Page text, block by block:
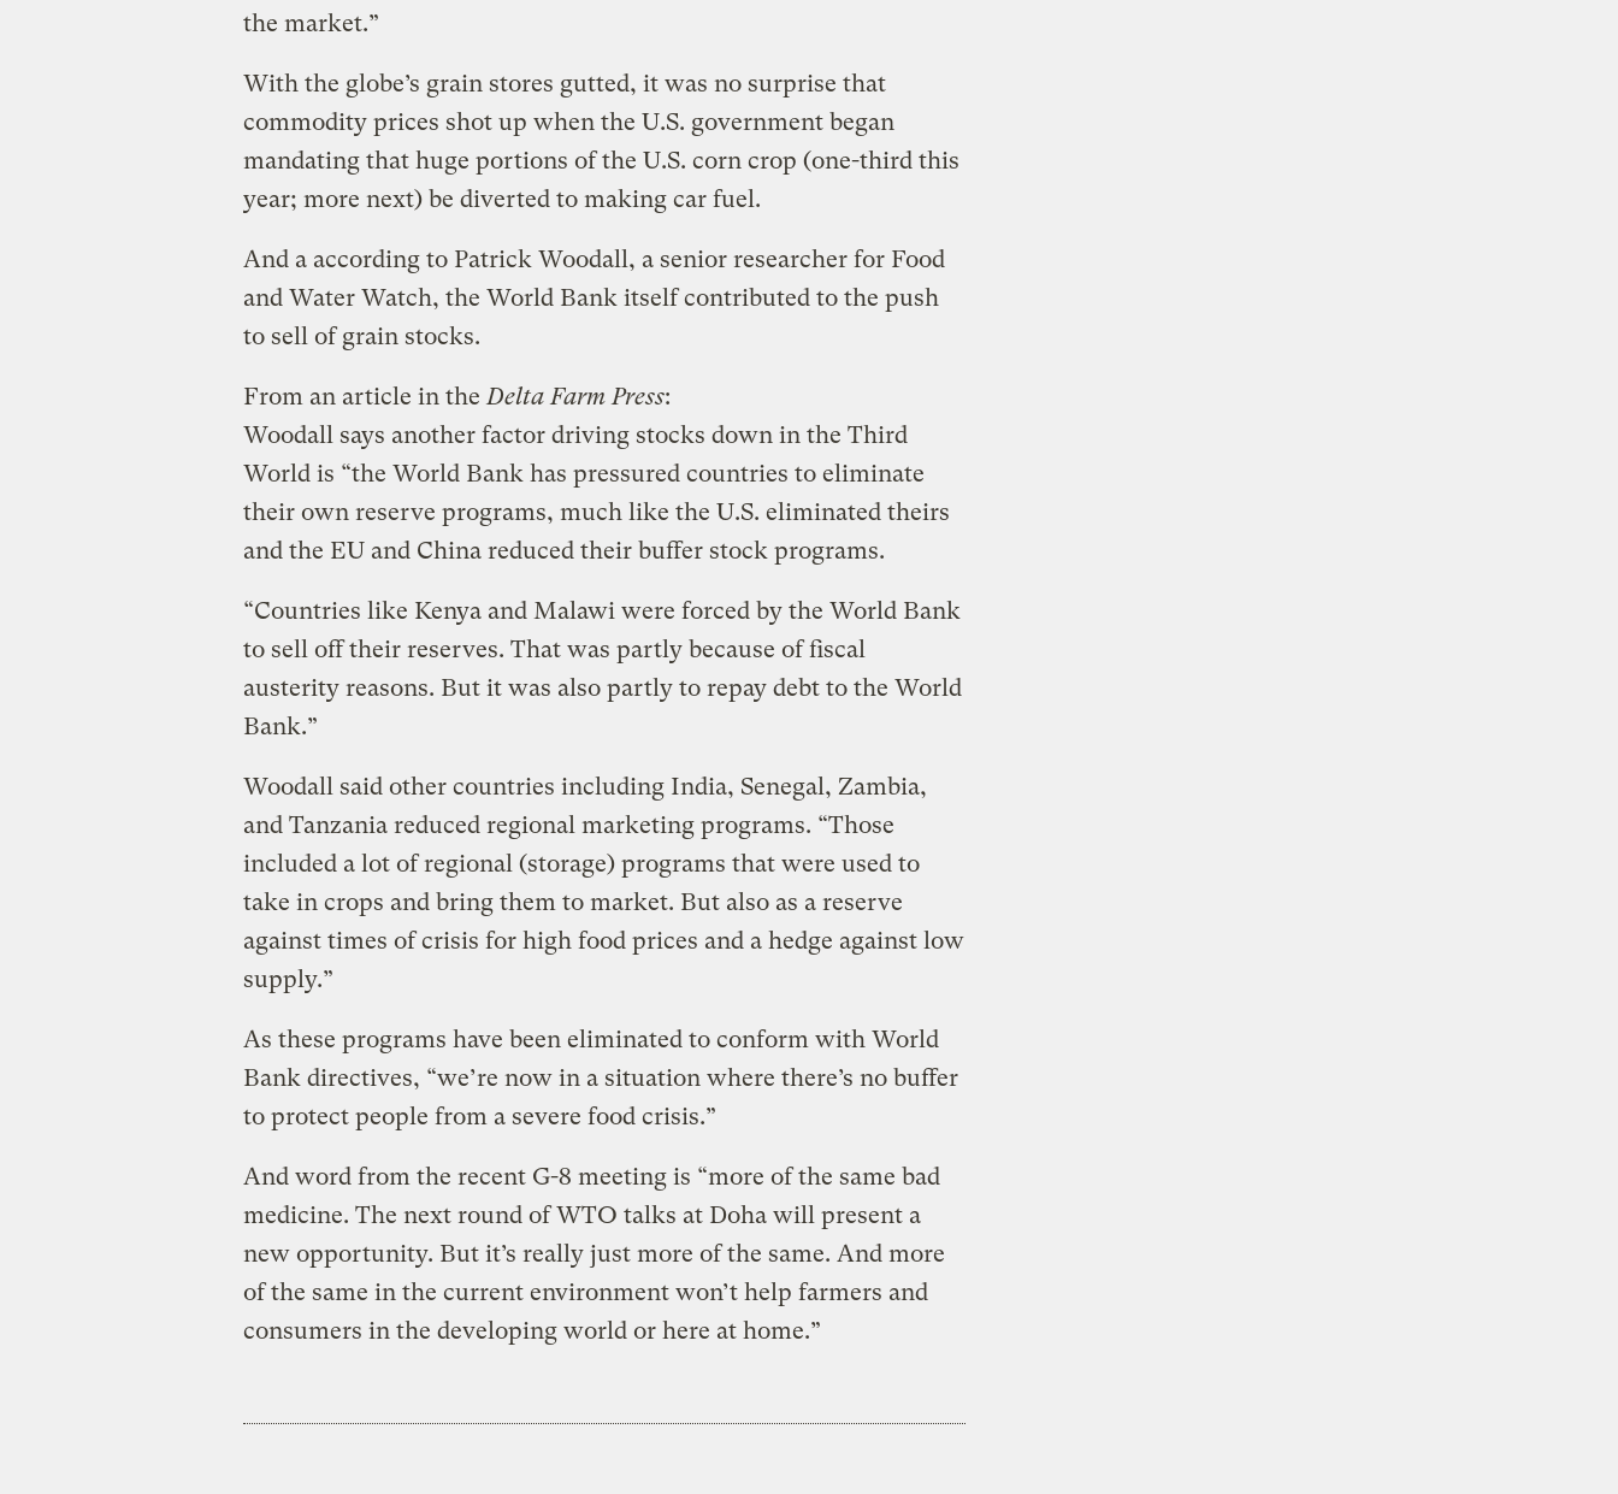
the market.”
With the globe’s grain stores gutted, it was no surprise that
commodity prices shot up when the U.S. government began
mandating that huge portions of the U.S. corn crop (one-third this
year; more next) be diverted to making car fuel.
And a according to Patrick Woodall, a senior researcher for Food
and Water Watch, the World Bank itself contributed to the push
to sell of grain stocks.
From an article in the Delta Farm Press:
Woodall says another factor driving stocks down in the Third
World is “the World Bank has pressured countries to eliminate
their own reserve programs, much like the U.S. eliminated theirs
and the EU and China reduced their buffer stock programs.
“Countries like Kenya and Malawi were forced by the World Bank
to sell off their reserves. That was partly because of fiscal
austerity reasons. But it was also partly to repay debt to the World
Bank.”
Woodall said other countries including India, Senegal, Zambia,
and Tanzania reduced regional marketing programs. “Those
included a lot of regional (storage) programs that were used to
take in crops and bring them to market. But also as a reserve
against times of crisis for high food prices and a hedge against low
supply.”
As these programs have been eliminated to conform with World
Bank directives, “we’re now in a situation where there’s no buffer
to protect people from a severe food crisis.”
And word from the recent G-8 meeting is “more of the same bad
medicine. The next round of WTO talks at Doha will present a
new opportunity. But it’s really just more of the same. And more
of the same in the current environment won’t help farmers and
consumers in the developing world or here at home.”